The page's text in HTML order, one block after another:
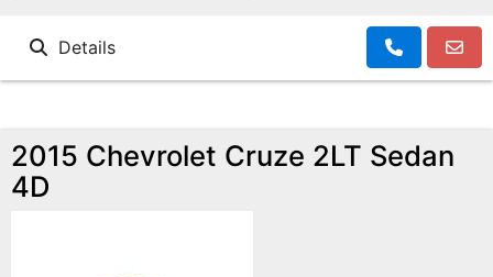
Details
2015 Chevrolet Cruze 2LT Sedan
4D